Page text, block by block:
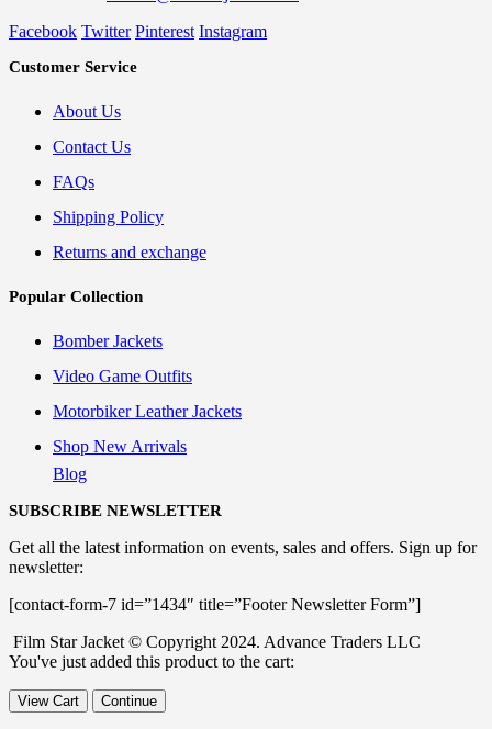
Facebook Twitter Pinterest Instagram
Customer Service
About Us
Contact Us
FAQs
Shipping Policy
Returns and exchange
Popular Collection
Bomber Jackets
Video Game Outfits
Motorbiker Leather Jackets
Shop New Arrivals
Blog
SUBSCRIBE NEWSLETTER
Get all the latest information on events, sales and offers. Sign up for
newsletter:
[contact-form-7 id=”1434″ title=”Footer Newsletter Form”]
Film Star Jacket © Copyright 2024. Advance Traders LLC
You've just added this product to the cart:
View Cart Continue